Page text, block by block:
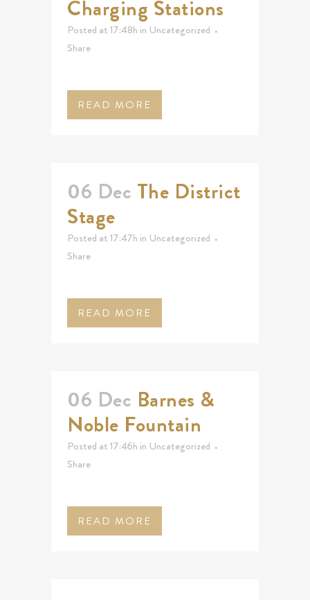
Charging Stations
Posted at 17:48h in Uncategorized
Share
READ MORE
06 Dec The District
Stage
Posted at 17:47h in Uncategorized
Share
READ MORE
06 Dec Barnes &
Noble Fountain
Posted at 17:46h in Uncategorized
Share
READ MORE